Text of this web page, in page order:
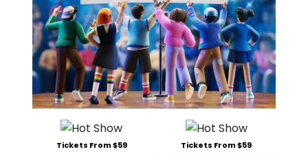
Tickets From $59 Tickets From $59